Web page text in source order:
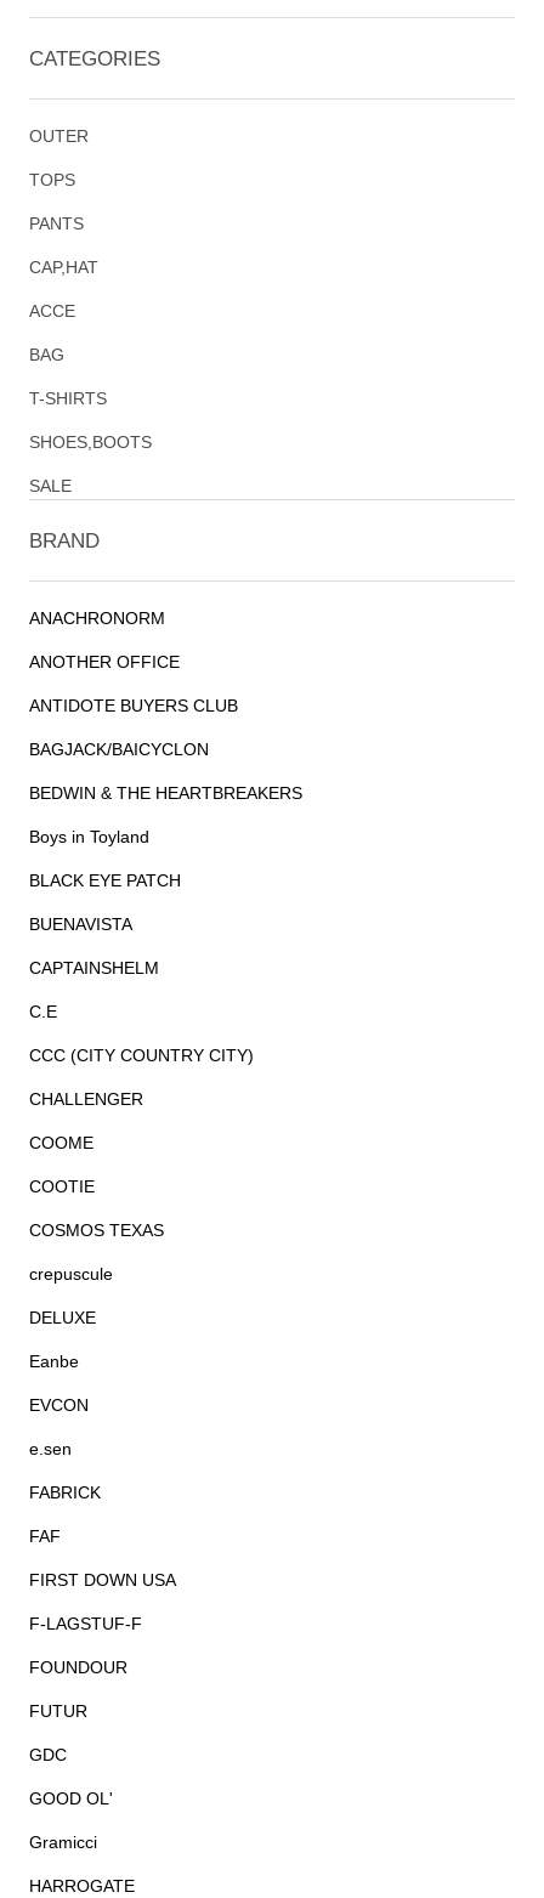
CATEGORIES
OUTER
TOPS
PANTS
CAP,HAT
ACCE
BAG
T-SHIRTS
SHOES,BOOTS
SALE
BRAND
ANACHRONORM
ANOTHER OFFICE
ANTIDOTE BUYERS CLUB
BAGJACK/BAICYCLON
BEDWIN & THE HEARTBREAKERS
Boys in Toyland
BLACK EYE PATCH
BUENAVISTA
CAPTAINSHELM
C.E
CCC (CITY COUNTRY CITY)
CHALLENGER
COOME
COOTIE
COSMOS TEXAS
crepuscule
DELUXE
Eanbe
EVCON
e.sen
FABRICK
FAF
FIRST DOWN USA
F-LAGSTUF-F
FOUNDOUR
FUTUR
GDC
GOOD OL'
Gramicci
HARROGATE